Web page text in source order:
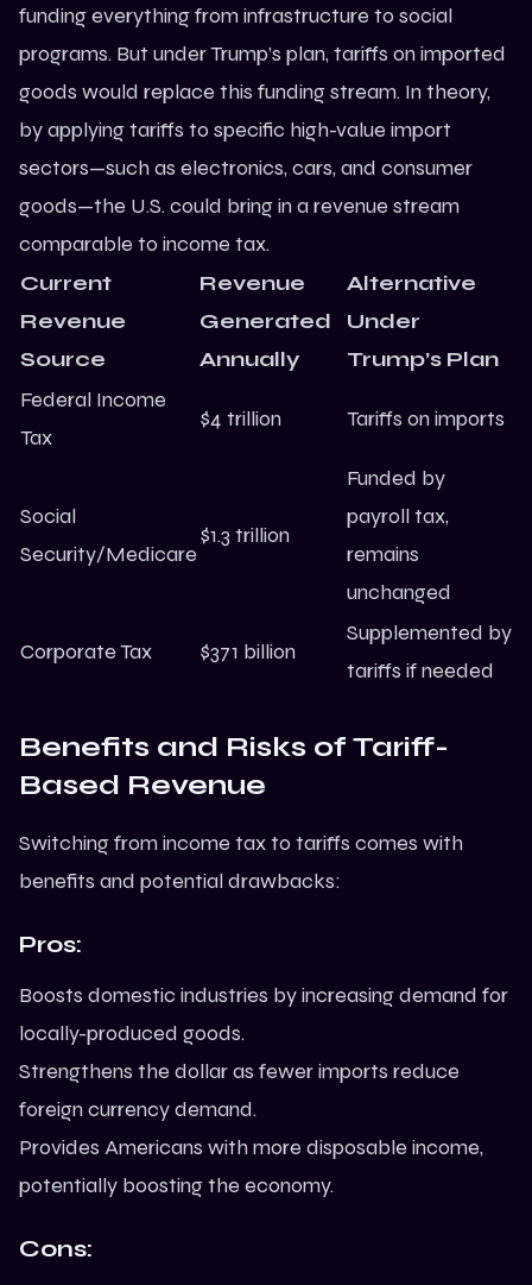
funding everything from infrastructure to social
programs. But under Trump’s plan, tariffs on imported
goods would replace this funding stream. In theory,
by applying tariffs to specific high-value import
sectors—such as electronics, cars, and consumer
goods—the U.S. could bring in a revenue stream
comparable to income tax.
Current
Revenue
Source
Revenue
Generated
Annually
Alternative
Under
Trump’s Plan
Federal Income
Tax
$4 trillion Tariffs on imports
Social
Security/Medicare
$1.3 trillion
Funded by
payroll tax,
remains
unchanged
Corporate Tax $371 billion
Supplemented by
tariffs if needed
Benefits and Risks of Tariff-
Based Revenue
Switching from income tax to tariffs comes with
benefits and potential drawbacks:
Pros:
Boosts domestic industries by increasing demand for
locally-produced goods.
Strengthens the dollar as fewer imports reduce
foreign currency demand.
Provides Americans with more disposable income,
potentially boosting the economy.
Cons: